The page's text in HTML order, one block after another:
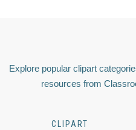
Explore popular clipart
resources from
CLIPART